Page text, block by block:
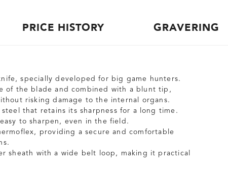
PRICE HISTORY GRAVERING
specially developed for big game hunters.
of the blade and combined with a blunt tip,
risking damage to the internal organs.
that retains its sharpness for a long time.
to sharpen, even in the field.
providing a secure and comfortable
sheath with a wide belt loop, making it practical